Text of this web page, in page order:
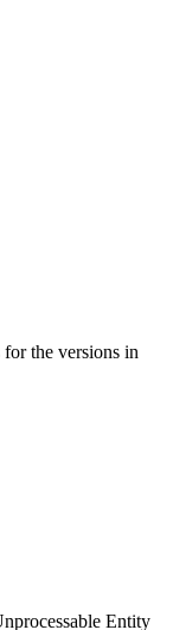
for the versions in
Entity